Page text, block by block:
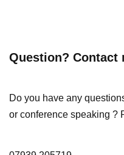
Question? Contact
Do you have any
or conference speaking ?